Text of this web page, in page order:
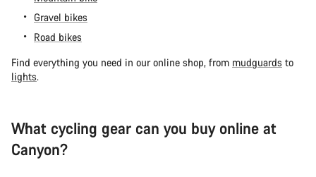
Gravel bikes
Road bikes
Find everything you need in our online shop, from mudguards to
lights.
What cycling gear can you buy online at
Canyon?